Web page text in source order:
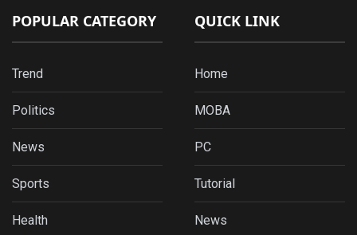
POPULAR CATEGORY
Trend
Politics
News
Sports
Health
QUICK LINK
Home
MOBA
PC
Tutorial
News